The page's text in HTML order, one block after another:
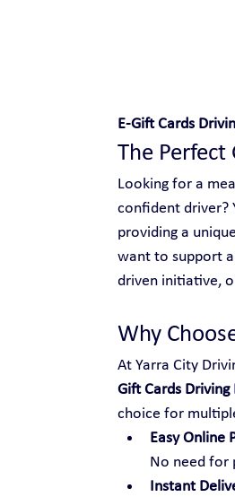
E-Gift Cards
The Perfect
Looking for a
confident driver?
providing a
want to support
driven initiative,
Why
At Yarra City
Gift Cards Driving
choice for
Easy Online
No need for
Instant